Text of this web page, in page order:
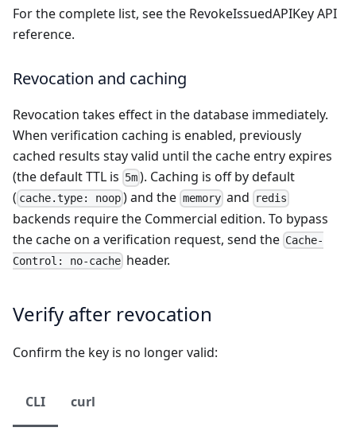
For the complete list, see the RevokeIssuedAPIKey API
reference.
Revocation and caching
Revocation takes effect in the database immediately.
When verification caching is enabled, previously
cached results stay valid until the cache entry expires
(the default TTL is 5m ). Caching is off by default
( cache.type: noop ) and the memoryand redis
backends require the Commercial edition. To bypass
the cache on a verification request, send the Cache-
Control: no-cache header.
Verify after revocation
Confirm the key is no longer valid:
CLI curl